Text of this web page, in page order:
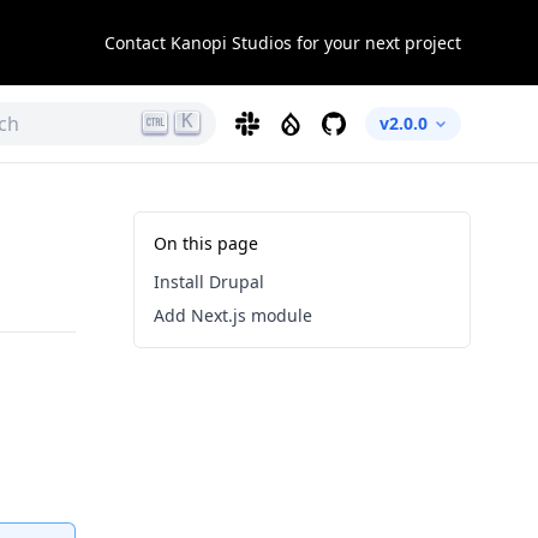
Contact Kanopi Studios for your next project
K Slack DrupalGitHubv2.0.0
On this page
Install Drupal
Add Next.js module